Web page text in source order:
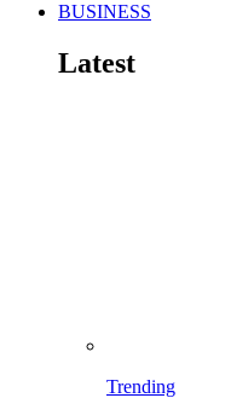
BUSINESS
Latest
Trending